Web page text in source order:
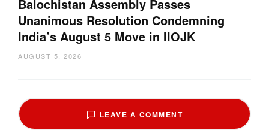
Balochistan Assembly Passes
Unanimous Resolution Condemning
India’s August 5 Move in IIOJK
AUGUST 5, 2026
LEAVE A COMMENT